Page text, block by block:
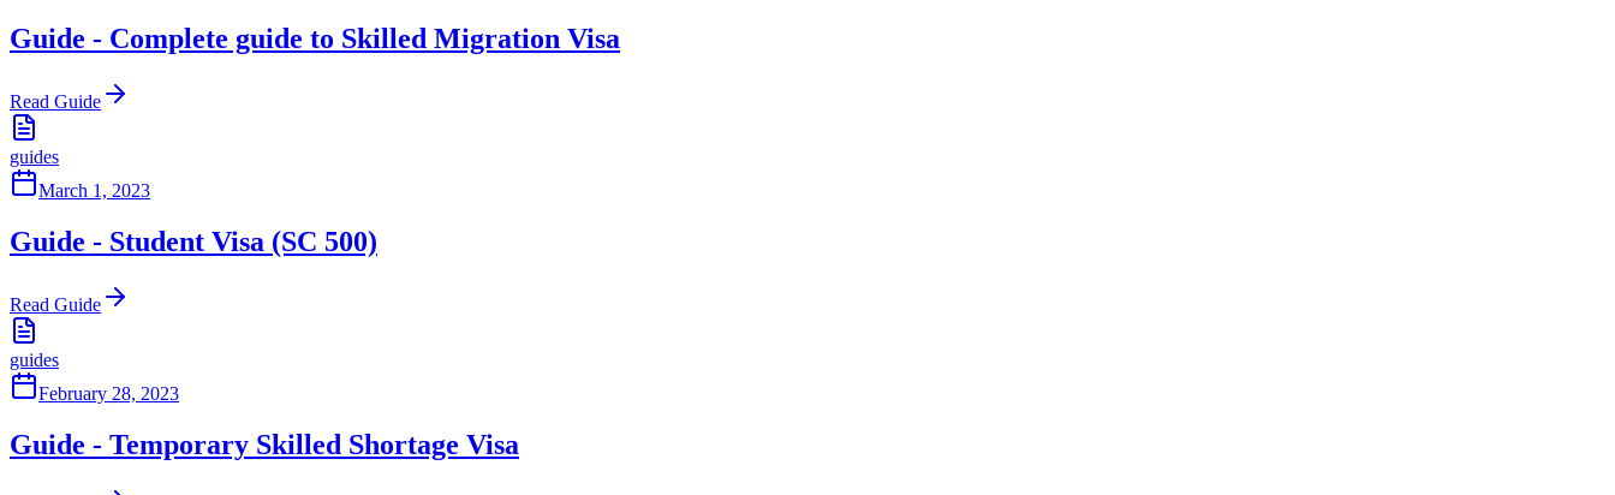
Guide - Complete guide to Skilled Migration Visa
Read Guide
guides
March 1, 2023
Guide - Student Visa (SC 500)
Read Guide
guides
February 28, 2023
Guide - Temporary Skilled Shortage Visa